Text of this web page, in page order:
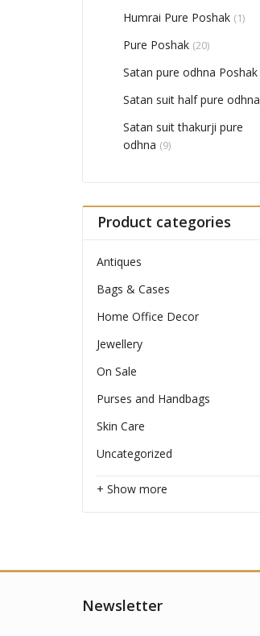
Humrai Pure Poshak (1)
Pure Poshak (20)
Satan pure odhna Poshak
Satan suit half pure odhna
Satan suit thakurji pure
odhna (9)
Product categories
Antiques
Bags & Cases
Home Office Decor
Jewellery
On Sale
Purses and Handbags
Skin Care
Uncategorized
+ Show more
Newsletter